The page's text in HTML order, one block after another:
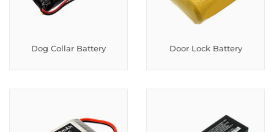
Dog Collar Battery Door Lock Battery